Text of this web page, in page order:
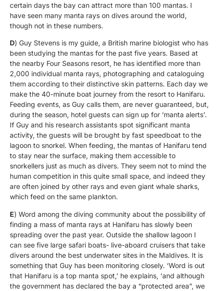
certain days the bay can attract more than 100 mantas. I
have seen many manta rays on dives around the world,
though not in these numbers.
D) Guy Stevens is my guide, a British marine biologist who has
been studying the mantas for the past five years. Based at
the nearby Four Seasons resort, he has identified more than
2,000 individual manta rays, photographing and cataloguing
them according to their distinctive skin patterns. Each day we
make the 40-minute boat journey from the resort to Hanifaru.
Feeding events, as Guy calls them, are never guaranteed, but,
during the season, hotel guests can sign up for ‘manta alerts’.
If Guy and his research assistants spot significant manta
activity, the guests will be brought by fast speedboat to the
lagoon to snorkel. When feeding, the mantas of Hanifaru tend
to stay near the surface, making them accessible to
snorkellers just as much as divers. They seem not to mind the
human competition in this quite small space, and indeed they
are often joined by other rays and even giant whale sharks,
which feed on the same plankton.
E) Word among the diving community about the possibility of
finding a mass of manta rays at Hanifaru has slowly been
spreading over the past year. Outside the shallow lagoon I
can see five large safari boats- live-aboard cruisers that take
divers around the best underwater sites in the Maldives. It is
something that Guy has been monitoring closely. ‘Word is out
that Hanifaru is a top manta spot,’ he explains, ‘and although
the government has declared the bay a “protected area”, we